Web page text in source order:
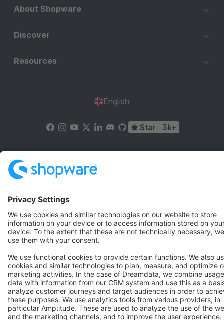
About Shopware
Discover
Resources
English
Star 3k+
Terms & Conditions
Copyright © shopware AG - All rights reserved
Notice: * All prices are quoted net of the statutory value-added tax